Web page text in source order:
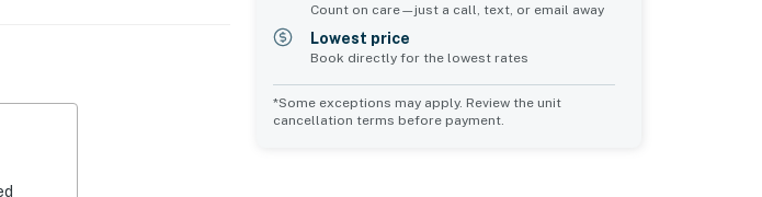
drinks, BBQ
next Shaver Lake
Count on care—just a call, text, or email away
Lowest price
Book directly for the lowest rates
*Some exceptions may apply. Review the unit
cancellation terms before payment.